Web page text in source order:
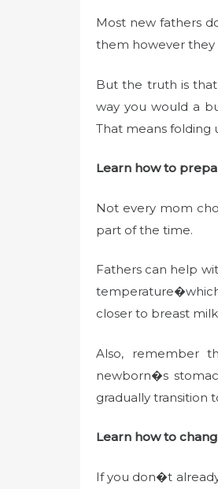
Most new fathers
them however they
But the truth is
way you would a
That means folding
Learn how to
Not every mom
part of the time.
Fathers can help
closer to breast
Also, remember
newborn�s
gradually transition
Learn how to
If you don�t